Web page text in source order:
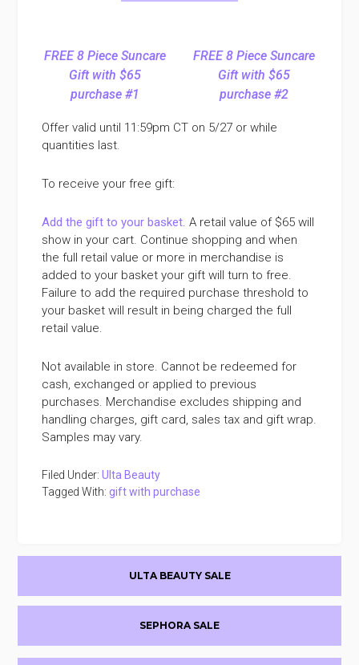
FREE 8 Piece Suncare
Gift with $65
purchase #1
FREE 8 Piece Suncare
Gift with $65
purchase #2
Offer valid until 11:59pm CT on 5/27 or while
quantities last.
To receive your free gift:
Add the gift to your basket. A retail value of $65 will
show in your cart. Continue shopping and when
the full retail value or more in merchandise is
added to your basket your gift will turn to free.
Failure to add the required purchase threshold to
your basket will result in being charged the full
retail value.
Not available in store. Cannot be redeemed for
cash, exchanged or applied to previous
purchases. Merchandise excludes shipping and
handling charges, gift card, sales tax and gift wrap.
Samples may vary.
Filed Under:Ulta Beauty
Tagged With:gift with purchase
ULTA BEAUTY SALE
SEPHORA SALE